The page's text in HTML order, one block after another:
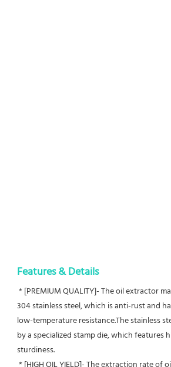
Features & Details
304 stainless steel, which is anti-rust and
low-temperature resistance.The stainless
by a specialized stamp die, which features
sturdiness.